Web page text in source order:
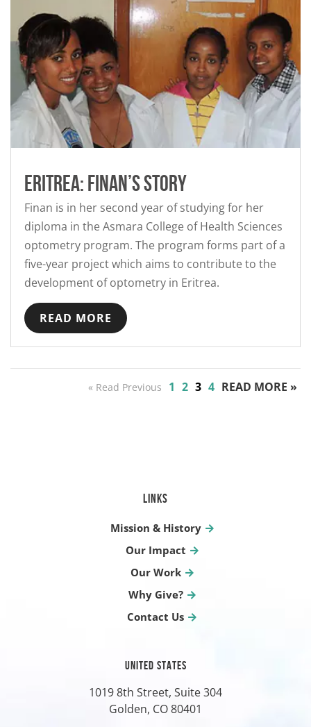
Eritrea: Finan’s story
Finan is in her second year of studying for her
diploma in the Asmara College of Health Sciences
optometry program. The program forms part of a
five-year project which aims to contribute to the
development of optometry in Eritrea.
READ MORE
« Read Previous 1 2 3 4 READ MORE »
LINKS
Mission & History
Our Impact
Our Work
Why Give?
Contact Us
UNITED STATES
1019 8th Street, Suite 304
Golden, CO80401